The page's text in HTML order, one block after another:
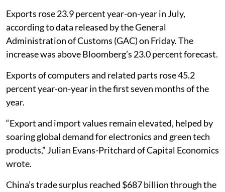
Exports rose 23.9 percent year-on-year in July,
according to data released by the General
Administration of Customs (GAC) on Friday. The
increase was above Bloomberg’s 23.0 percent forecast.
Exports of computers and related parts rose 45.2
percent year-on-year in the first seven months of the
year.
“Export and import values remain elevated, helped by
soaring global demand for electronics and green tech
products,” Julian Evans-Pritchard of Capital Economics
wrote.
China’s trade surplus reached $687 billion through the